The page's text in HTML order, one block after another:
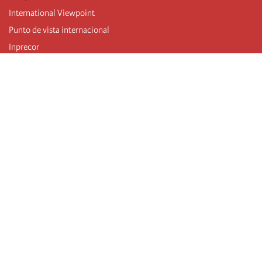
International Viewpoint
Punto de vista internacional
Inprecor